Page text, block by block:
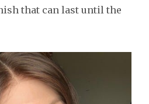
that can last until the